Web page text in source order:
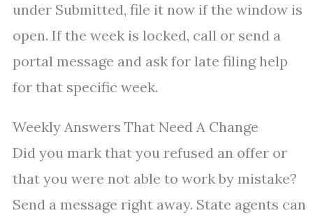
under Submitted, file it now if the window is
open. If the week is locked, call or send a
portal message and ask for late filing help
for that specific week.
Weekly Answers That Need A Change
Did you mark that you refused an offer or
that you were not able to work by mistake?
Send a message right away. State agents can